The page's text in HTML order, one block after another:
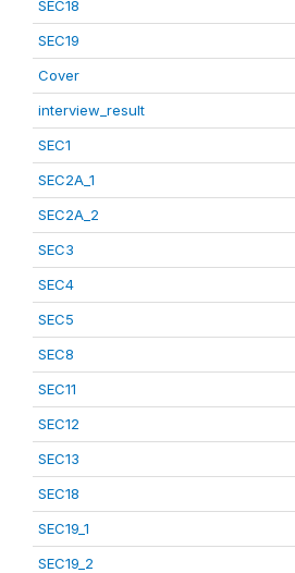
SEC18
SEC19
Cover
interview_result
SEC1
SEC2A_1
SEC2A_2
SEC3
SEC4
SEC5
SEC8
SEC11
SEC12
SEC13
SEC18
SEC19_1
SEC19_2